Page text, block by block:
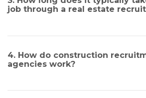
job through a real estate
4. How do construction
agencies work?